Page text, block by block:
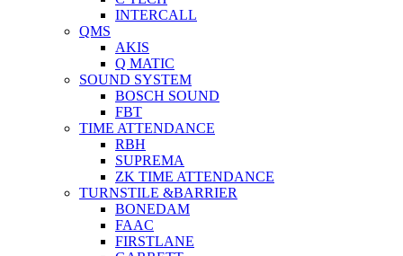
INTERCALL
QMS
AKIS
Q MATIC
SOUND SYSTEM
BOSCH SOUND
FBT
TIME ATTENDANCE
RBH
SUPREMA
ZK TIME ATTENDANCE
TURNSTILE &BARRIER
BONEDAM
FAAC
FIRSTLANE